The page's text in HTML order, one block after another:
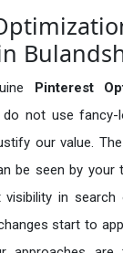
Pinterest
do not use fancy-
our value.
be seen by your
in search
start to